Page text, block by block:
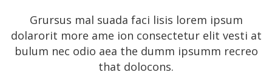
Grursus mal suada faci lisis lorem ipsum
dolarorit more ame ion consectetur elit vesti at
bulum nec odio aea the dumm ipsumm recreo
that dolocons.